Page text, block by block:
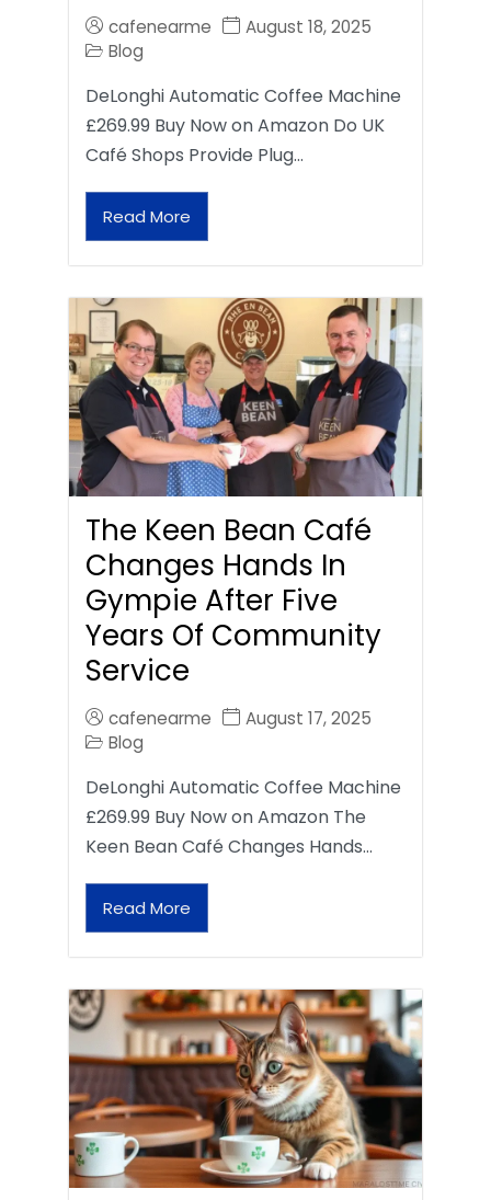
cafenearme
August 18, 2025
Blog
DeLonghi Automatic Coffee Machine
£269.99 Buy Now on Amazon Do UK
Café Shops Provide Plug…
Read More
The Keen Bean Café
Changes Hands In
Gympie After Five
Years Of Community
Service
cafenearme
August 17, 2025
Blog
DeLonghi Automatic Coffee Machine
£269.99 Buy Now on Amazon The
Keen Bean Café Changes Hands…
Read More